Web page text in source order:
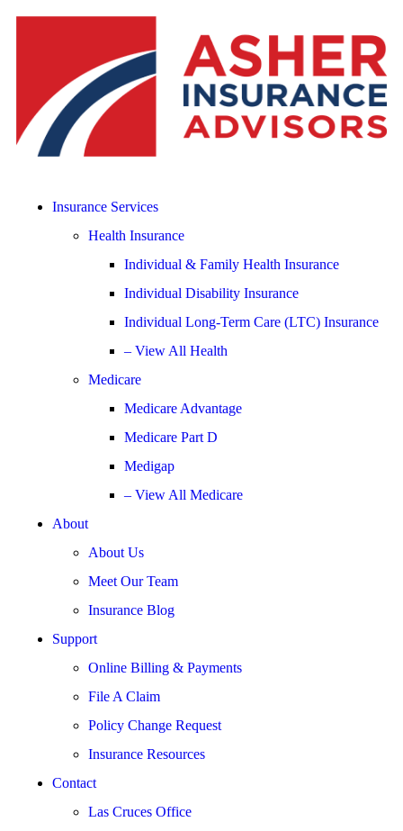
Insurance Services
Health Insurance
Individual & Family Health Insurance
Individual Disability Insurance
Individual Long-Term Care (LTC) Insurance
– View All Health
Medicare
Medicare Advantage
Medicare Part D
Medigap
– View All Medicare
About
About Us
Meet Our Team
Insurance Blog
Support
Online Billing & Payments
File A Claim
Policy Change Request
Insurance Resources
Contact
Las Cruces Office